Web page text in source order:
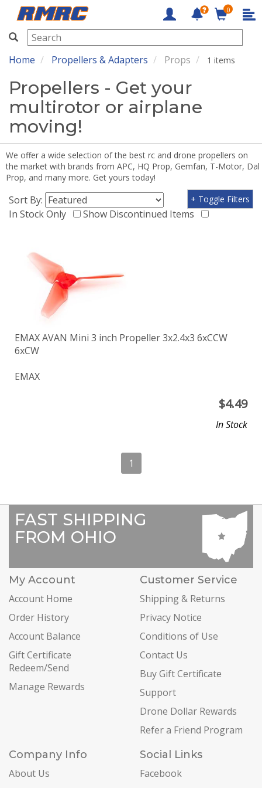
RMRC
0
Home Propellers & Adapters Props 1 items
Propellers - Get your
multirotor or airplane
moving!
We offer a wide selection of the best rc and drone propellers on
the market with brands from APC, HQ Prop, Gemfan, T-Motor, Dal
Prop, and many more. Get yours today!
Sort By:
In Stock Only
Show Discontinued Items
+ Toggle Filters
EMAX AVAN Mini 3 inch Propeller 3x2.4x3 6xCCW
6xCW
EMAX
$4.49
In Stock
1
FAST SHIPPING
FROM OHIO
My Account
Account Home
Order History
Account Balance
Gift Certificate
Redeem/Send
Manage Rewards
Customer Service
Shipping & Returns
Privacy Notice
Conditions of Use
Contact Us
Buy Gift Certificate
Support
Drone Dollar Rewards
Refer a Friend Program
Company Info
About Us
Social Links
Facebook